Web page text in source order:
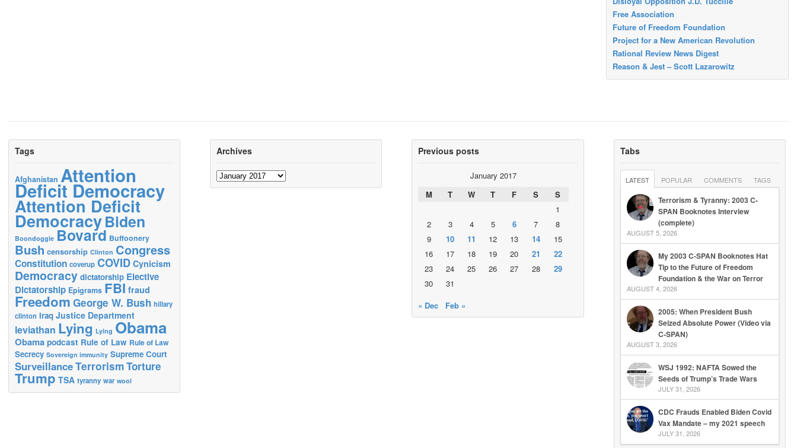
Free Association
Future of Freedom Foundation
Project for a New American Revolution
Rational Review News Digest
Reason & Jest – Scott Lazarowitz
Tags
Afghanistan Attention
Deficit Democracy
Attention Deficit
DemocracyBiden
Boondoggle Bovard Buffoonery
Bush censorship Clinton Congress
Constitution coverup COVID Cynicism
Democracy dictatorship Elective
Dictatorship Epigrams FBI fraud
Freedom George W. Bush hillary
clinton Iraq Justice Department
leviathan Lying Lying Obama
Obama podcast Rule of Law Rule of Law
Secrecy Sovereign immunity Supreme Court
SurveillanceTerrorismTorture
Trump TSA tyranny war wool
Archives
Archives
Previous posts
January 2017
M
T W T F S
S
1
2
3 4 5 6 7
8
9
10 11 12 13 14
15
16
17 18 19 20 21
22
23
24 25 26 27 28
29
30
31
« Dec
Feb »
Tabs
LATEST POPULAR COMMENTS TAGS
Terrorism & Tyranny: 2003 C-
SPAN Booknotes Interview
(complete)
AUGUST 5, 2026
My 2003 C-SPAN Booknotes Hat
Tip to the Future of Freedom
Foundation & the War on Terror
AUGUST 4, 2026
2005: When President Bush
Seized Absolute Power (Video via
C-SPAN)
AUGUST 3, 2026
WSJ 1992: NAFTA Sowed the
Seeds of Trump’s Trade Wars
JULY 31, 2026
CDC Frauds Enabled Biden Covid
Vax Mandate – my 2021 speech
JULY 31, 2026